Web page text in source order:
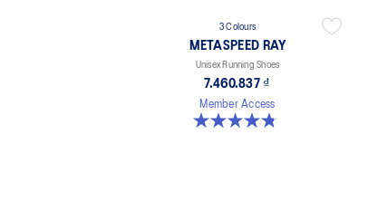
3 Colours
METASPEED RAY
Unisex Running Shoes
7.460.837 ₫
Member Access
4.8 out of 5 stars. 186 reviews